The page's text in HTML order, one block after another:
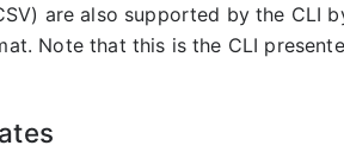
are also supported by the CLI
Note that this is the CLI